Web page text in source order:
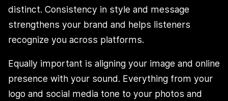
distinct. Consistency in style and message
strengthens your brand and helps listeners
recognize you across platforms.
Equally important is aligning your image and online
presence with your sound. Everything from your
logo and social media tone to your photos and